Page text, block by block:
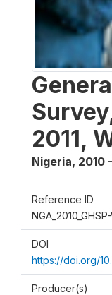
2011,
Nigeria, 2010
Reference ID
DOI
https://doi.org/
Producer(s)